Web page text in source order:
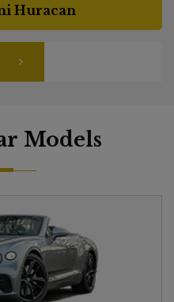
Huracan
Models